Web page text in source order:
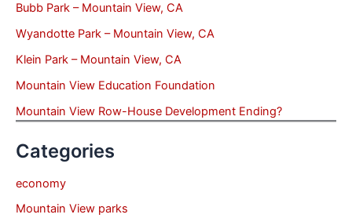
Bubb Park – Mountain View, CA
Wyandotte Park – Mountain View, CA
Klein Park – Mountain View, CA
Mountain View Education Foundation
Mountain View Row-House Development Ending?
Categories
economy
Mountain View parks